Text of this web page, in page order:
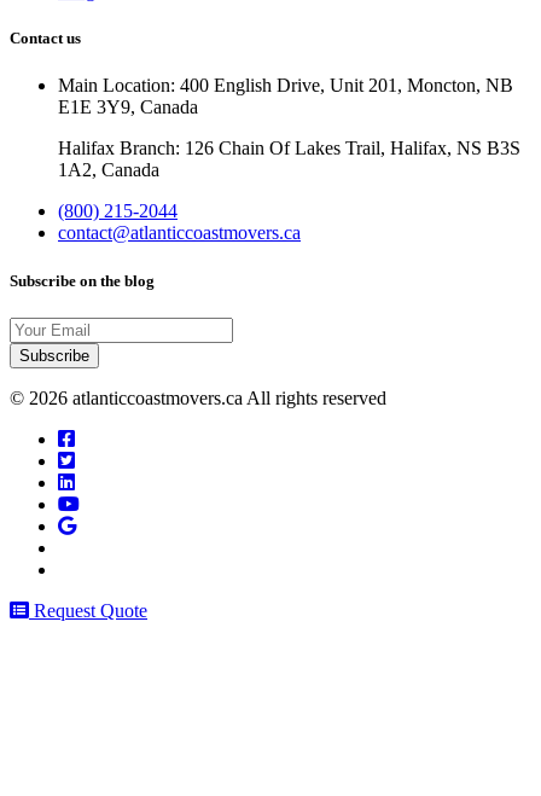
Contact us
Main Location: 400 English Drive, Unit 201, Moncton, NB
E1E 3Y9, Canada
Halifax Branch: 126 Chain Of Lakes Trail, Halifax, NS B3S
1A2, Canada
(800) 215-2044
contact@atlanticcoastmovers.ca
Subscribe on the blog
Your
Email
© 2026 atlanticcoastmovers.ca All rights reserved
Request Quote